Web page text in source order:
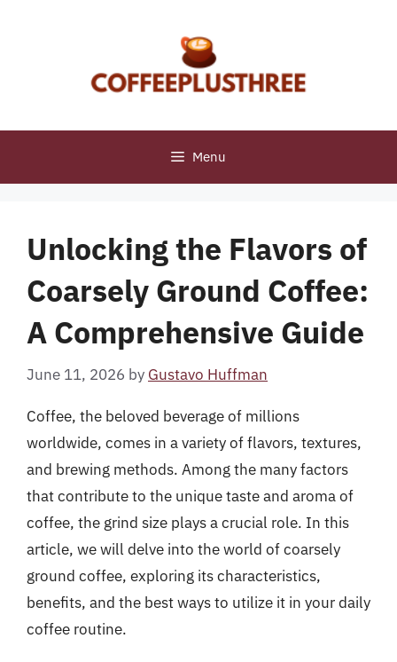
Menu
Unlocking the Flavors of
Coarsely Ground Coffee:
A Comprehensive Guide
June 11, 2026 by Gustavo Huffman
Coffee, the beloved beverage of millions
worldwide, comes in a variety of flavors, textures,
and brewing methods. Among the many factors
that contribute to the unique taste and aroma of
coffee, the grind size plays a crucial role. In this
article, we will delve into the world of coarsely
ground coffee, exploring its characteristics,
benefits, and the best ways to utilize it in your daily
coffee routine.